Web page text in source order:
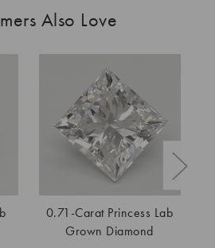
Also Love
0.71-Carat Princess Lab
Grown Diamond